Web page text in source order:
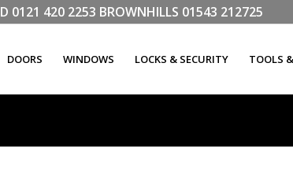
0121 420 2253 BROWNHILLS 01543 212725
DOORS WINDOWS LOCKS & SECURITY TOOLS